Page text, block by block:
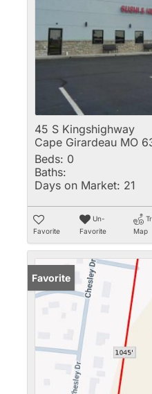
45 S Kingshighway
Cape Girardeau MO
Beds: 0
Baths:
Days on Market: 21
Favorite
Un-
Favorite
Map
Favorite